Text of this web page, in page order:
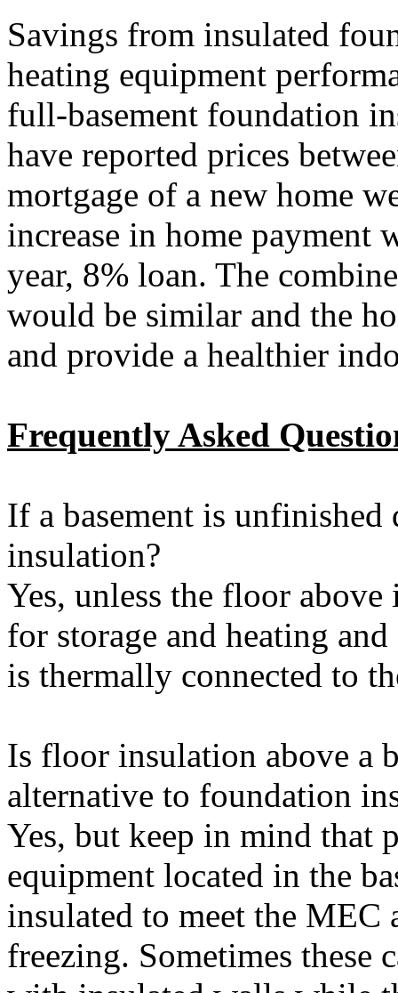
Savings from insulated
heating equipment
full-basement foundation
have reported prices
mortgage of a new home
increase in home payment
year, 8% loan. The
would be similar and the
and provide a healthier
Frequently Asked
If a basement is
insulation?
Yes, unless the floor
for storage and heating
is thermally connected to
Is floor insulation above a
alternative to foundation
Yes, but keep in mind that
equipment located in the
insulated to meet the MEC
freezing. Sometimes these